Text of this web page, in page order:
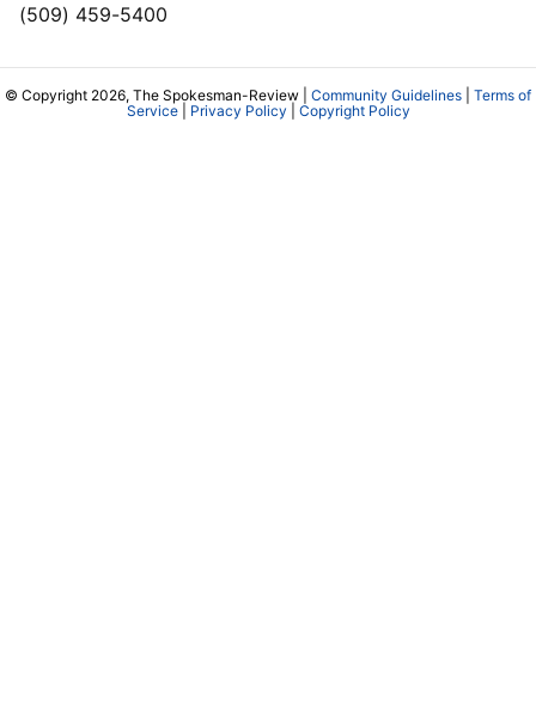
(509) 459-5400
© Copyright 2026, The Spokesman-Review | Community Guidelines
Terms of
Service| Privacy Policy Copyright Policy